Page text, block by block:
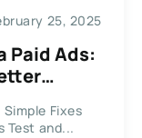
25, 2025
Paid Ads:
Fixes
Test and...